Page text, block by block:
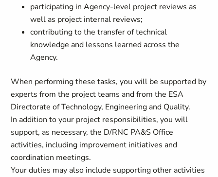
participating in Agency-level project reviews as
well as project internal reviews;
contributing to the transfer of technical
knowledge and lessons learned across the
Agency.
When performing these tasks, you will be supported by
experts from the project teams and from the ESA
Directorate of Technology, Engineering and Quality.
In addition to your project responsibilities, you will
support, as necessary, the D/RNC PA&S Office
activities, including improvement initiatives and
coordination meetings.
Your duties may also include supporting other activities